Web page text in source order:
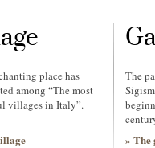
place has
among “The most
villages in Italy”.
The
» The